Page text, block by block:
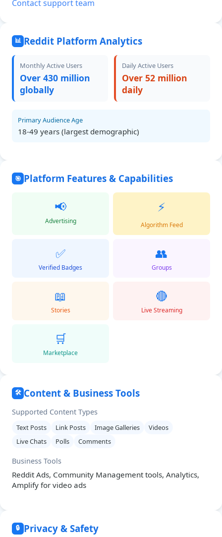
Contact support team
📊 Reddit Platform Analytics
Monthly Active Users
Over 430 million
globally
Daily Active Users
Over 52 million
daily
Primary Audience Age
18-49 years (largest demographic)
🎯 Platform Features & Capabilities
📢
Advertising
⚡
Algorithm Feed
✅
Verified Badges
👥
Groups
📖
Stories
🔴
Live Streaming
🛒
Marketplace
🛠️ Content & Business Tools
Supported Content Types
Text Posts Link Posts Image Galleries
Videos
Live Chats
Polls Comments
Business Tools
Reddit Ads, Community Management tools, Analytics,
Amplify for video ads
🔒 Privacy & Safety